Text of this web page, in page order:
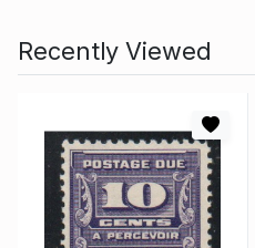
Recently Viewed